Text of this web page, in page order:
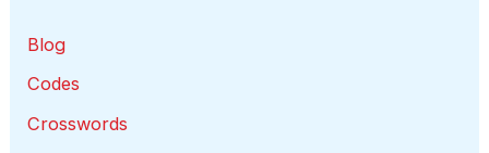
Blog
Codes
Crosswords